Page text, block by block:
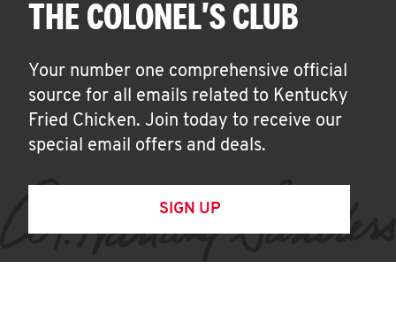
THE COLONEL'S CLUB
Your number one comprehensive official
source for all emails related to Kentucky
Fried Chicken. Join today to receive our
special email offers and deals.
SIGN UP